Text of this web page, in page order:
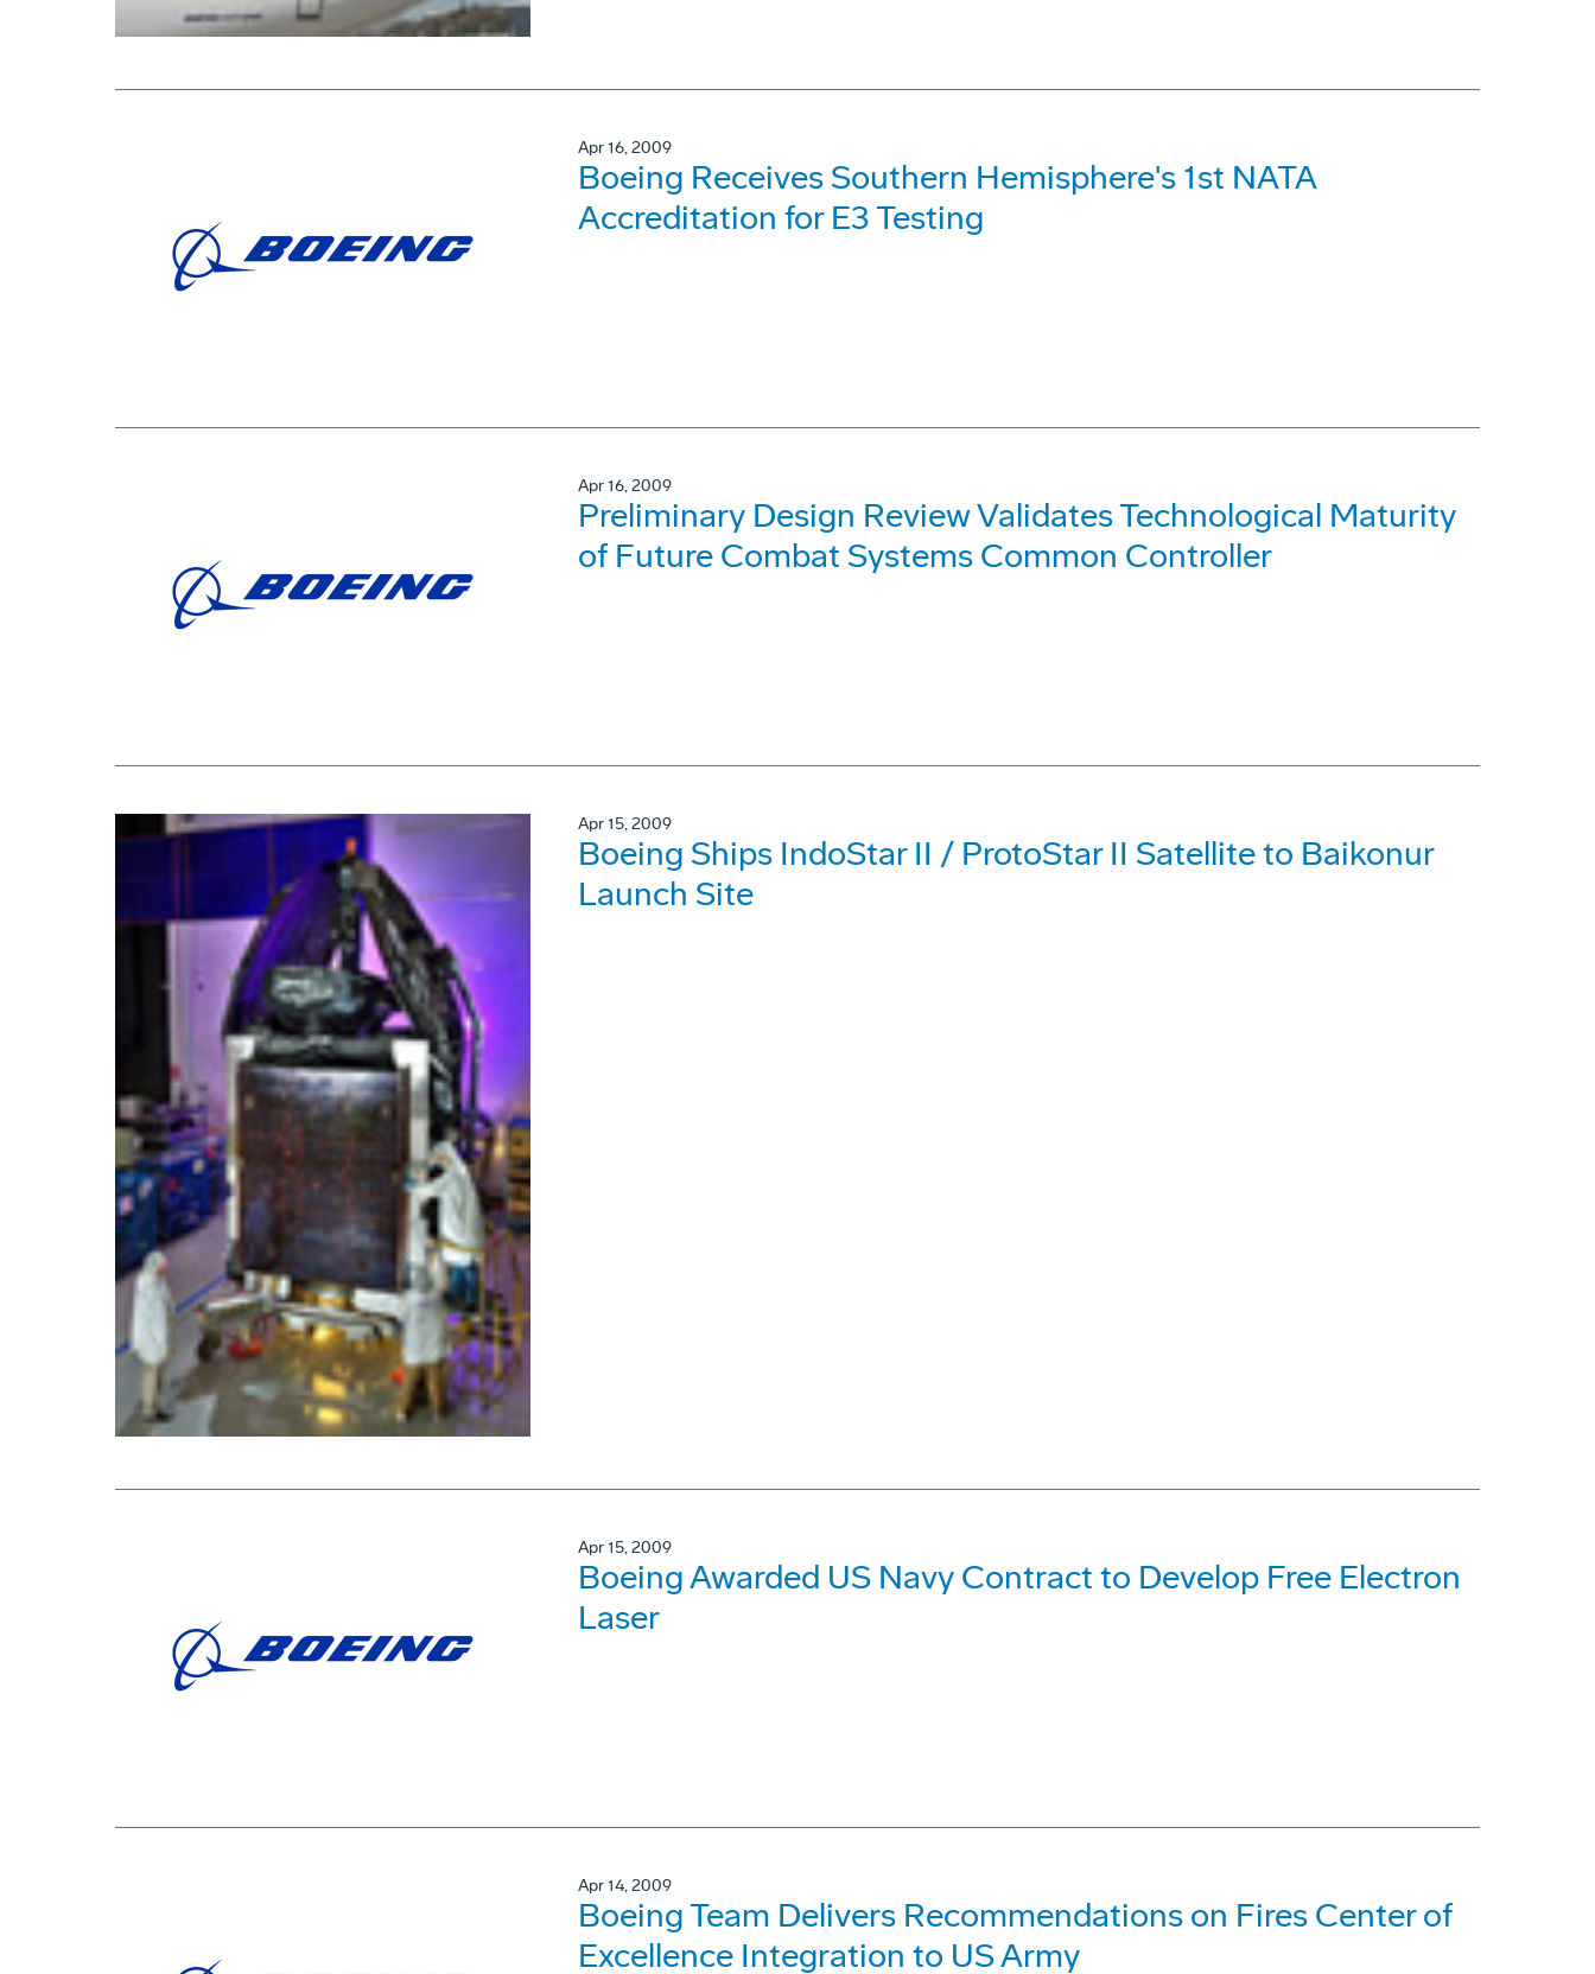
Apr 16, 2009
Boeing Receives Southern Hemisphere's 1st NATA
Accreditation for E3 Testing
Apr 16, 2009
Preliminary Design Review Validates Technological Maturity
of Future Combat Systems Common Controller
Apr 15, 2009
Boeing Ships IndoStar II / ProtoStar II Satellite to Baikonur
Launch Site
Apr 15, 2009
Boeing Awarded US Navy Contract to Develop Free Electron
Laser
Apr 14, 2009
Boeing Team Delivers Recommendations on Fires Center of
Excellence Integration to US Army